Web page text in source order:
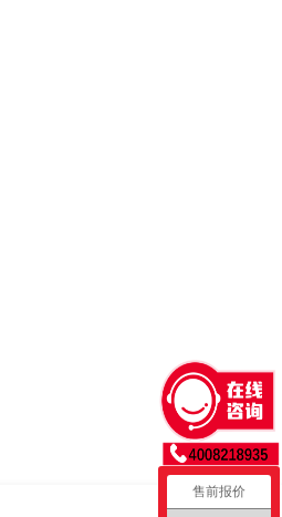
售前报价